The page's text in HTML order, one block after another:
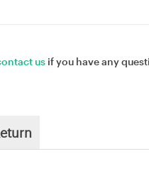
us if you have any